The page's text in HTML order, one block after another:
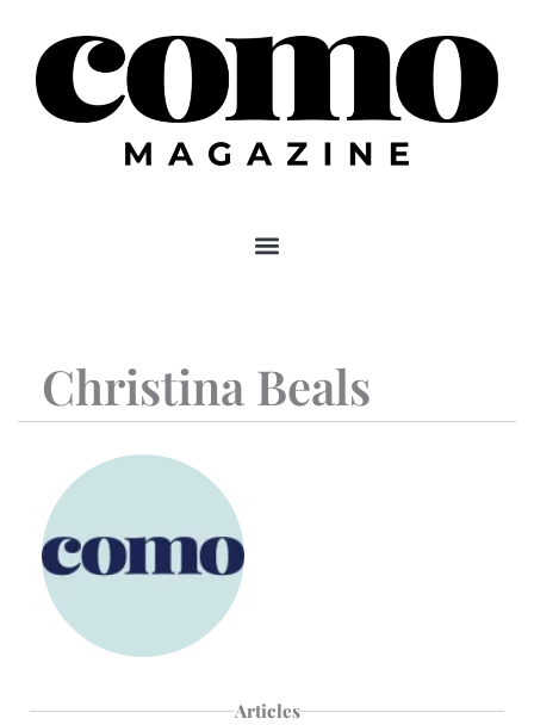
content
Christina Beals
Articles